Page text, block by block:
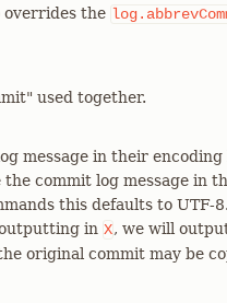
overrides the
used together.
message in their encoding
commit log message in
this defaults to UTF-
in X, we will
original commit may be